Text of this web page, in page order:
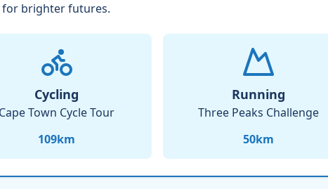
for brighter futures.
Cycling
Cape Town Cycle Tour
109km
Running
Three Peaks Challenge
50km